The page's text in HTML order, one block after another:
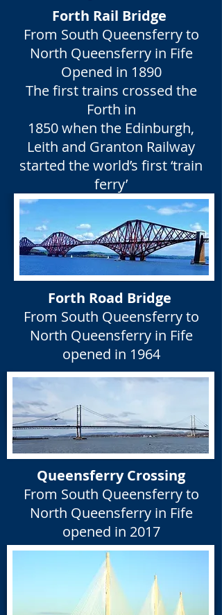
Forth Rail Bridge
From South Queensferry to
North Queensferry in Fife
Opened in 1890
The first trains crossed the
Forth in
1850 when the Edinburgh,
Leith and Granton Railway
started the world’s first ‘train
ferry’
Forth Road Bridge
From South Queensferry to
North Queensferry in Fife
opened in 1964
Queensferry Crossing
From South Queensferry to
North Queensferry in Fife
opened in 2017